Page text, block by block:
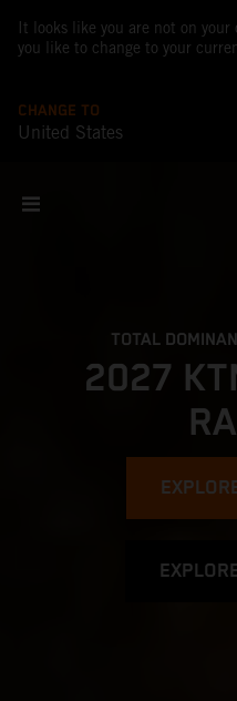
It looks like you are not on your
you like to change to your
CHANGE TO
United States
TOTAL
2027